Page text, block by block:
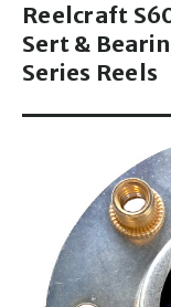
Enter your email address
Reelcraft
Sert &
Series Reels